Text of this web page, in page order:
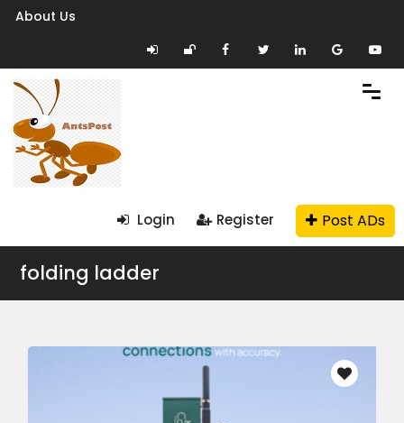
About Us
Login Register Post ADs
folding ladder